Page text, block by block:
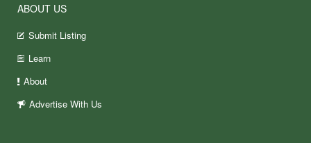
ABOUT US
Submit Listing
Learn
About
Advertise With Us